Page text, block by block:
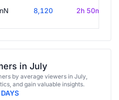
8,120 2h 50m
in July
by average viewers in July,
and gain valuable insights.